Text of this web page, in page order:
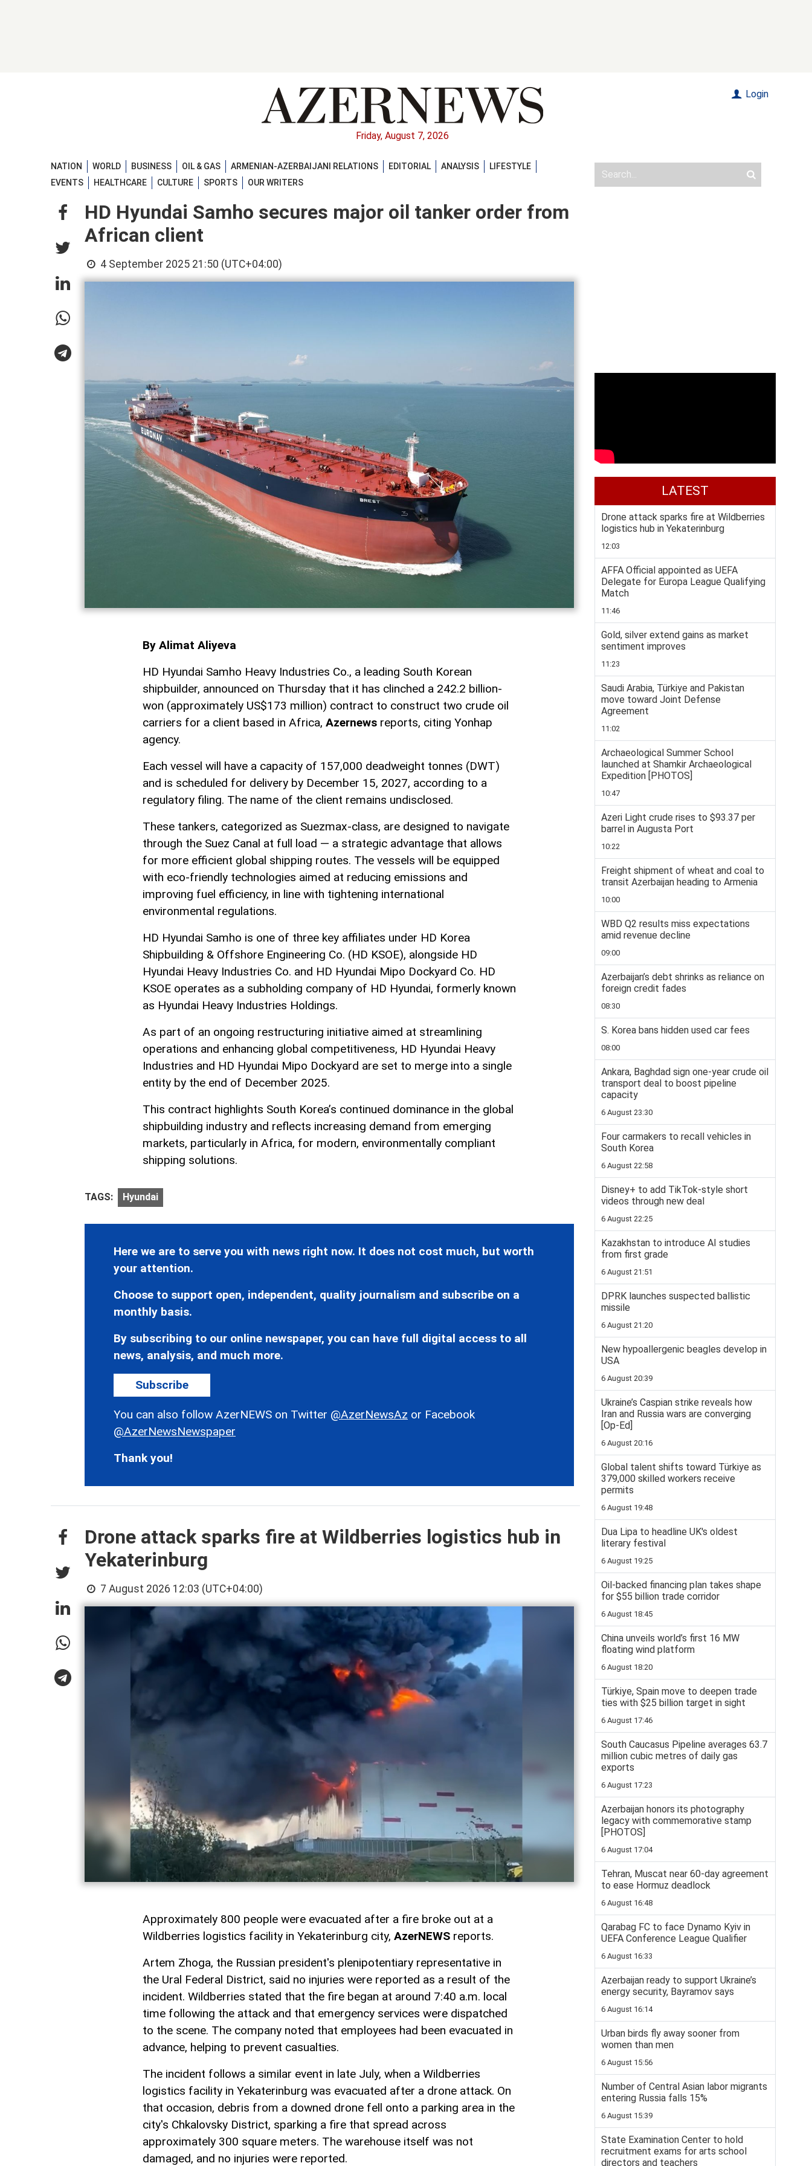
Friday, August 7, 2026
Login
NATION WORLD BUSINESS OIL & GAS ARMENIAN-AZERBAIJANI RELATIONS EDITORIAL ANALYSIS
LIFESTYLE
EVENTS
HEALTHCARE CULTURE SPORTS OUR WRITERS
HD Hyundai Samho secures major oil tanker order from
African client
4 September 2025 21:50 (UTC+04:00)
By Alimat Aliyeva
HD Hyundai Samho Heavy Industries Co., a leading South Korean
shipbuilder, announced on Thursday that it has clinched a 242.2 billion-
won (approximately US$173 million) contract to construct two crude oil
carriers for a client based in Africa, Azernews reports, citing Yonhap
agency.
Each vessel will have a capacity of 157,000 deadweight tonnes (DWT)
and is scheduled for delivery by December 15, 2027, according to a
regulatory filing. The name of the client remains undisclosed.
These tankers, categorized as Suezmax-class, are designed to navigate
through the Suez Canal at full load — a strategic advantage that allows
for more efficient global shipping routes. The vessels will be equipped
with eco-friendly technologies aimed at reducing emissions and
improving fuel efficiency, in line with tightening international
environmental regulations.
HD Hyundai Samho is one of three key affiliates under HD Korea
Shipbuilding & Offshore Engineering Co. (HD KSOE), alongside HD
Hyundai Heavy Industries Co. and HD Hyundai Mipo Dockyard Co. HD
KSOE operates as a subholding company of HD Hyundai, formerly known
as Hyundai Heavy Industries Holdings.
As part of an ongoing restructuring initiative aimed at streamlining
operations and enhancing global competitiveness, HD Hyundai Heavy
Industries and HD Hyundai Mipo Dockyard are set to merge into a single
entity by the end of December 2025.
This contract highlights South Korea’s continued dominance in the global
shipbuilding industry and reflects increasing demand from emerging
markets, particularly in Africa, for modern, environmentally compliant
shipping solutions.
TAGS: Hyundai
Here we are to serve you with news right now. It does not cost much, but worth
your attention.
Choose to support open, independent, quality journalism and subscribe on a
monthly basis.
By subscribing to our online newspaper, you can have full digital access to all
news, analysis, and much more.
Subscribe
You can also follow AzerNEWS on Twitter @AzerNewsAz or Facebook
@AzerNewsNewspaper
Thank you!
Drone attack sparks fire at Wildberries logistics hub in
Yekaterinburg
7 August 2026 12:03 (UTC+04:00)
Approximately 800 people were evacuated after a fire broke out at a
Wildberries logistics facility in Yekaterinburg city, AzerNEWS reports.
Artem Zhoga, the Russian president's plenipotentiary representative in
the Ural Federal District, said no injuries were reported as a result of the
incident. Wildberries stated that the fire began at around 7:40 a.m. local
time following the attack and that emergency services were dispatched
to the scene. The company noted that employees had been evacuated in
advance, helping to prevent casualties.
The incident follows a similar event in late July, when a Wildberries
logistics facility in Yekaterinburg was evacuated after a drone attack. On
that occasion, debris from a downed drone fell onto a parking area in the
city's Chkalovsky District, sparking a fire that spread across
approximately 300 square meters. The warehouse itself was not
damaged, and no injuries were reported.
LATEST
Drone attack sparks fire at Wildberries
logistics hub in Yekaterinburg
12:03
AFFA Official appointed as UEFA
Delegate for Europa League Qualifying
Match
11:46
Gold, silver extend gains as market
sentiment improves
11:23
Saudi Arabia, Türkiye and Pakistan
move toward Joint Defense
Agreement
11:02
Archaeological Summer School
launched at Shamkir Archaeological
Expedition [PHOTOS]
10:47
Azeri Light crude rises to $93.37 per
barrel in Augusta Port
10:22
Freight shipment of wheat and coal to
transit Azerbaijan heading to Armenia
10:00
WBD Q2 results miss expectations
amid revenue decline
09:00
Azerbaijan’s debt shrinks as reliance on
foreign credit fades
08:30
S. Korea bans hidden used car fees
08:00
Ankara, Baghdad sign one-year crude oil
transport deal to boost pipeline
capacity
6 August 23:30
Four carmakers to recall vehicles in
South Korea
6 August 22:58
Disney+ to add TikTok-style short
videos through new deal
6 August 22:25
Kazakhstan to introduce AI studies
from first grade
6 August 21:51
DPRK launches suspected ballistic
missile
6 August 21:20
New hypoallergenic beagles develop in
USA
6 August 20:39
Ukraine’s Caspian strike reveals how
Iran and Russia wars are converging
[Op-Ed]
6 August 20:16
Global talent shifts toward Türkiye as
379,000 skilled workers receive
permits
6 August 19:48
Dua Lipa to headline UK's oldest
literary festival
6 August 19:25
Oil-backed financing plan takes shape
for $55 billion trade corridor
6 August 18:45
China unveils world’s first 16 MW
floating wind platform
6 August 18:20
Türkiye, Spain move to deepen trade
ties with $25 billion target in sight
6 August 17:46
South Caucasus Pipeline averages 63.7
million cubic metres of daily gas
exports
6 August 17:23
Azerbaijan honors its photography
legacy with commemorative stamp
[PHOTOS]
6 August 17:04
Tehran, Muscat near 60-day agreement
to ease Hormuz deadlock
6 August 16:48
Qarabag FC to face Dynamo Kyiv in
UEFA Conference League Qualifier
6 August 16:33
Azerbaijan ready to support Ukraine’s
energy security, Bayramov says
6 August 16:14
Urban birds fly away sooner from
women than men
6 August 15:56
Number of Central Asian labor migrants
entering Russia falls 15%
6 August 15:39
State Examination Center to hold
recruitment exams for arts school
directors and teachers